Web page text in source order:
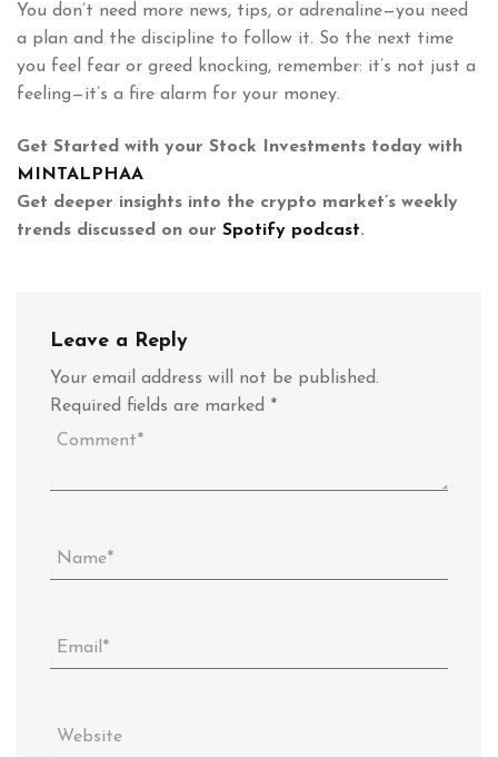
You don’t need more news, tips, or adrenaline—you need
a plan and the discipline to follow it. So the next time
you feel fear or greed knocking, remember: it’s not just a
feeling—it’s a fire alarm for your money.
Get Started with your Stock Investments today with
MINTALPHAA
Get deeper insights into the crypto market’s weekly
trends discussed on our Spotify podcast.
Leave a Reply
Your email address will not be published.
Required fields are marked *